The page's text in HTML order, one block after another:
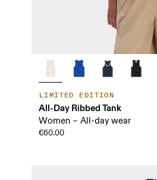
LIMITED EDITION
All-Day Ribbed Tank
Women – All-day wear
€60.00